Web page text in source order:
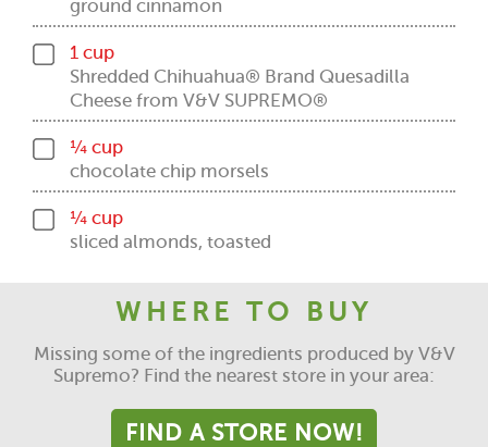
ground cinnamon
1 cup
Shredded Chihuahua® Brand Quesadilla
Cheese from V&V SUPREMO®
¼ cup
chocolate chip morsels
¼ cup
sliced almonds, toasted
WHERE TO BUY
Missing some of the ingredients produced by V&V
Supremo? Find the nearest store in your area:
FIND A STORE NOW!